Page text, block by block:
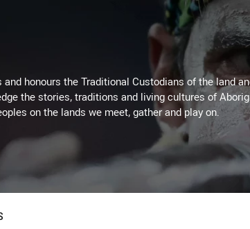
honours the Traditional Custodians of the land
the stories, traditions and living cultures of
on the lands we meet, gather and play on.